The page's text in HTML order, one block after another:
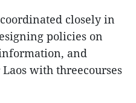
closely in
policies on
and
with threecourses